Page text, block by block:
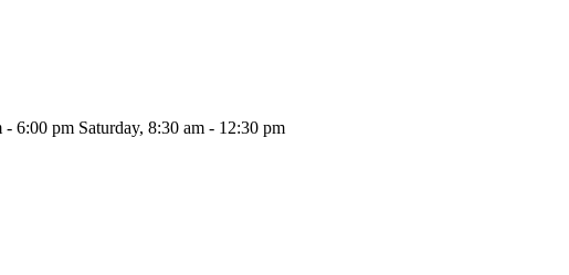
6:00 pm Saturday, 8:30 am - 12:30 pm